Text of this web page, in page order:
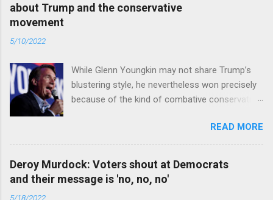
about Trump and the conservative
movement
5/10/2022
While Glenn Youngkin may not share Trump’s
blustering style, he nevertheless won precisely
because of the kind of combative conservative
READ MORE
Deroy Murdock: Voters shout at Democrats
and their message is 'no, no, no'
5/18/2022